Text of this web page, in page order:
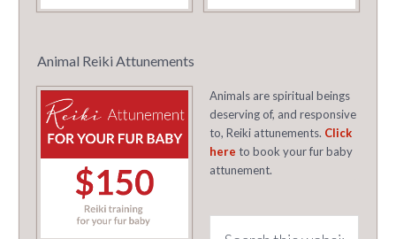
Animal Reiki Attunements
Animals are spiritual beings
deserving of, and responsive
to, Reiki attunements. Click
here to book your fur baby
attunement.